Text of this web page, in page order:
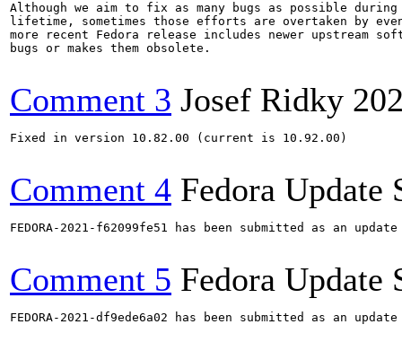
Although we aim to fix as many bugs as possible
lifetime, sometimes those efforts are overtaken by
more recent Fedora release includes newer upstream
bugs or makes them obsolete.
Comment 3 Josef Ridky
Fixed in version 10.82.00 (current is 10.92.00)
Comment 4 Fedora Update
FEDORA-2021-f62099fe51 has been submitted as an
Comment 5 Fedora Update
FEDORA-2021-df9ede6a02 has been submitted as an